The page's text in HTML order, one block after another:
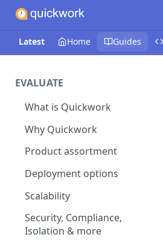
Latest Home Guides
EVALUATE
What is Quickwork
Why Quickwork
Product assortment
Deployment options
Scalability
Security, Compliance,
Isolation & more